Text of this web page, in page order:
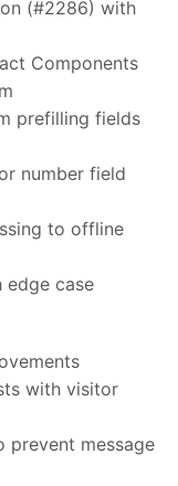
(#2286) with
Components
prefilling fields
number field
to offline
case
with visitor
message